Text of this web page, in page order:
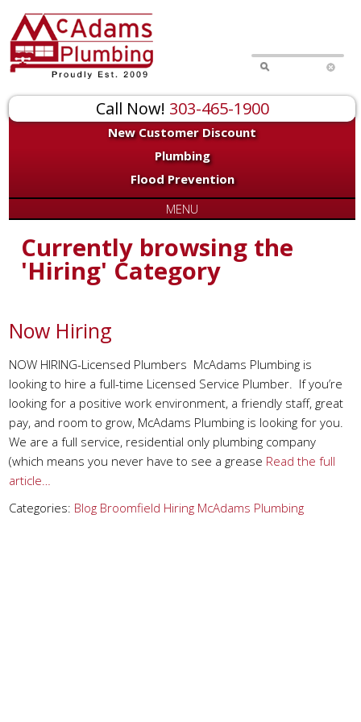
Call Now! 303-465-1900
New Customer Discount
Plumbing
Flood Prevention
MENU
Currently browsing the
'Hiring' Category
Now Hiring
NOW HIRING-Licensed Plumbers McAdams Plumbing is
looking to hire a full-time Licensed Service Plumber. If you’re
looking for a positive work environment, a friendly staff, great
pay, and room to grow, McAdams Plumbing is looking for you.
We are a full service, residential only plumbing company
(which means you never have to see a grease Read the full
article…
Categories: Blog Broomfield Hiring McAdams Plumbing